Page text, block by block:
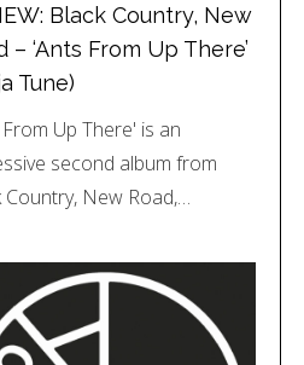
Black Country, New
– ‘Ants From Up There’
Tune)
Up There' is an
second album from
Country, New Road,…